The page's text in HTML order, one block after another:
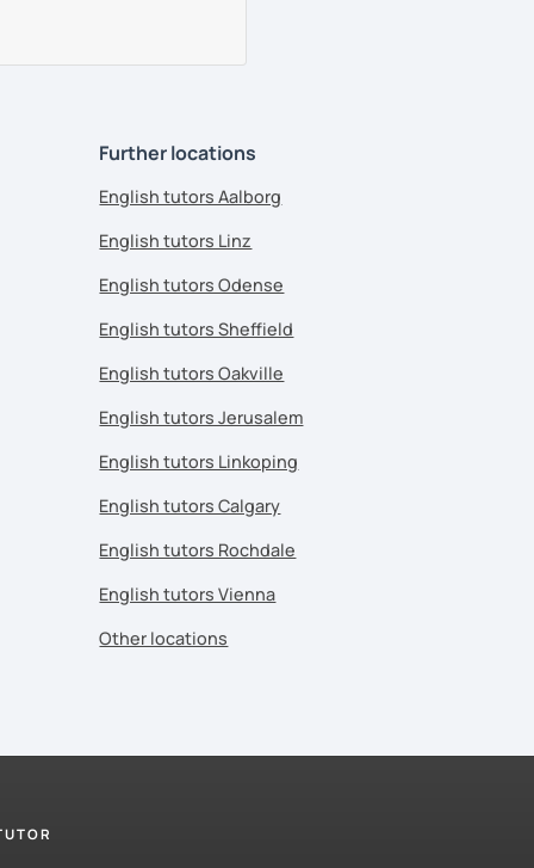
Further locations
English tutors Aalborg
English tutors Linz
English tutors Odense
English tutors Sheffield
English tutors Oakville
English tutors Jerusalem
English tutors Linkoping
English tutors Calgary
English tutors Rochdale
English tutors Vienna
Other locations